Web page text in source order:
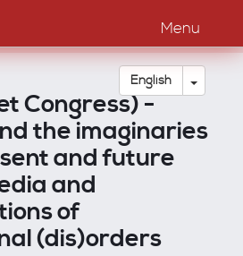
Menu
English Toggle
Congress) -
the imaginaries
and future
and
of
(dis)orders